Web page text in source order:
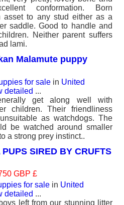
conformation. Born
asset to any stud either as a
saddle. Good to handle and
Neither parent suffers
lami.
Malamute puppy
for sale in United
detailed ...
get along well with
children. Their friendliness
as watchdogs. The
be watched around smaller
a strong prey instinct..
SIRED BY CRUFTS
GBP £
for sale in United
detailed ...
left from our stunning litter